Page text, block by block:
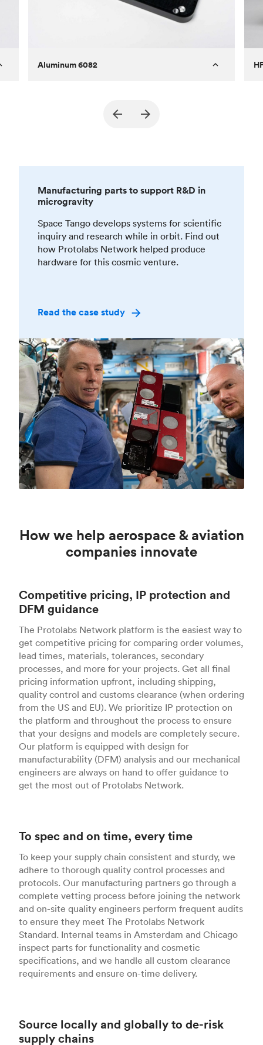
Aluminum 6082
Anodized type III, polishing
Manufacturing parts to support R&D in
microgravity
Space Tango develops systems for scientific
inquiry and research while in orbit. Find out
how Protolabs Network helped produce
hardware for this cosmic venture.
Read the case study
How we help aerospace & aviation
companies innovate
Competitive pricing, IP protection and
DFM guidance
The Protolabs Network platform is the easiest way to
get competitive pricing for comparing order volumes,
lead times, materials, tolerances, secondary
processes, and more for your projects. Get all final
pricing information upfront, including shipping,
quality control and customs clearance (when ordering
from the US and EU). We prioritize IP protection on
the platform and throughout the process to ensure
that your designs and models are completely secure.
Our platform is equipped with design for
manufacturability (DFM) analysis and our mechanical
engineers are always on hand to offer guidance to
get the most out of Protolabs Network.
To spec and on time, every time
To keep your supply chain consistent and sturdy, we
adhere to thorough quality control processes and
protocols. Our manufacturing partners go through a
complete vetting process before joining the network
and on-site quality engineers perform frequent audits
to ensure they meet The Protolabs Network
Standard. Internal teams in Amsterdam and Chicago
inspect parts for functionality and cosmetic
specifications, and we handle all custom clearance
requirements and ensure on-time delivery.
Source locally and globally to de-risk
supply chains